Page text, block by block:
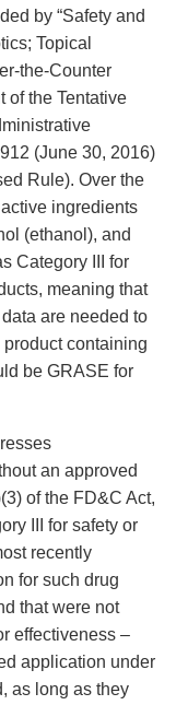
by “Safety and
Topical
the-Counter
of the Tentative
(June 30, 2016)
Rule). Over the
ingredients
(ethanol), and
Category III for
meaning that
are needed to
containing
be GRASE for
an approved
of the FD&C Act,
III for safety or
recently
for such drug
that were not
effectiveness –
application under
as long as they